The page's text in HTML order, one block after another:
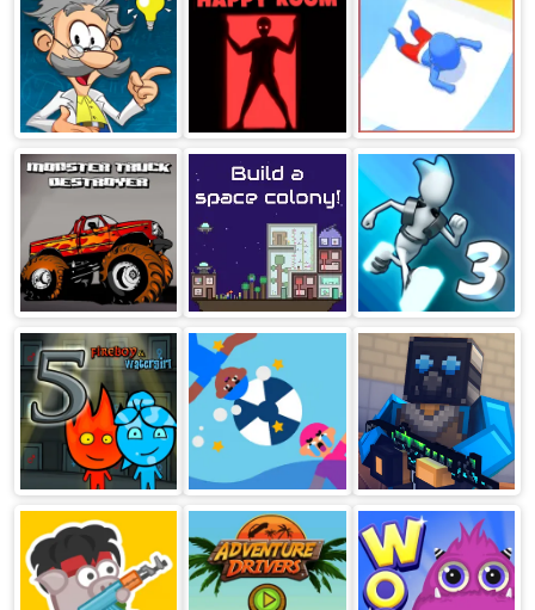
BasketBall
Logic Master 1 Happy Room Aquapark.io
Monster Truck
Destroyer
The Final Earth G Switch 3
Fireboy And
Watergirl 5
Water Polo
Ragdoll
Block Post